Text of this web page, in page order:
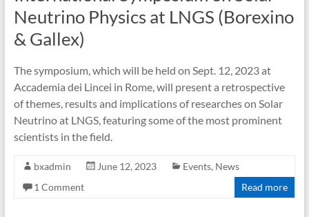
Neutrino Physics at LNGS (Borexino
& Gallex)
The symposium, which will be held on Sept. 12, 2023 at
Accademia dei Lincei in Rome, will present a retrospective
of themes, results and implications of researches on Solar
Neutrino at LNGS, featuring some of the most prominent
scientists in the field.
bxadmin June 12, 2023 Events, News
1 Comment
Read more